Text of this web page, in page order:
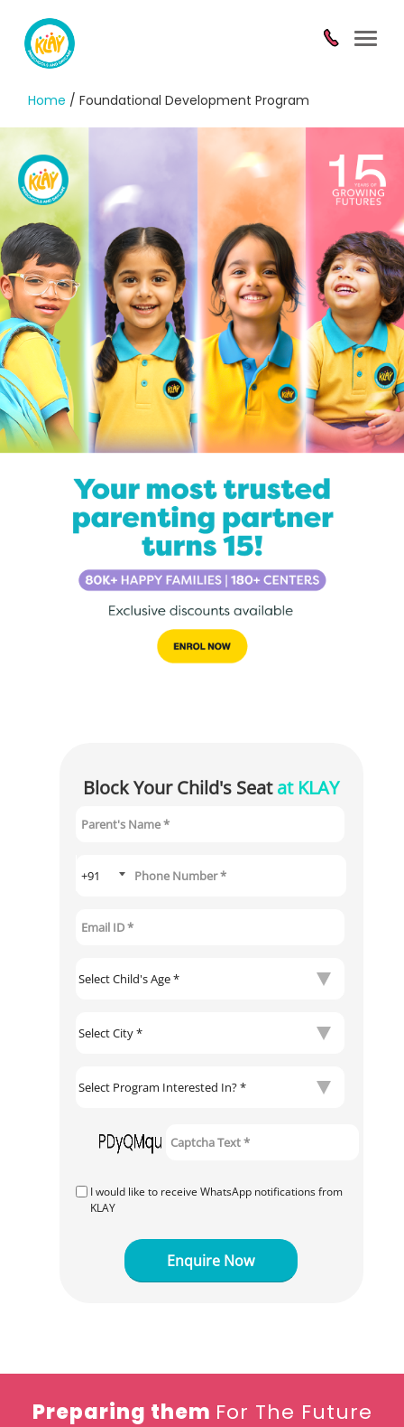
Home / Foundational Development Program
Block Your Child's Seatat KLAY
I would like to receive WhatsApp notifications from
KLAY
Preparing them For The Future